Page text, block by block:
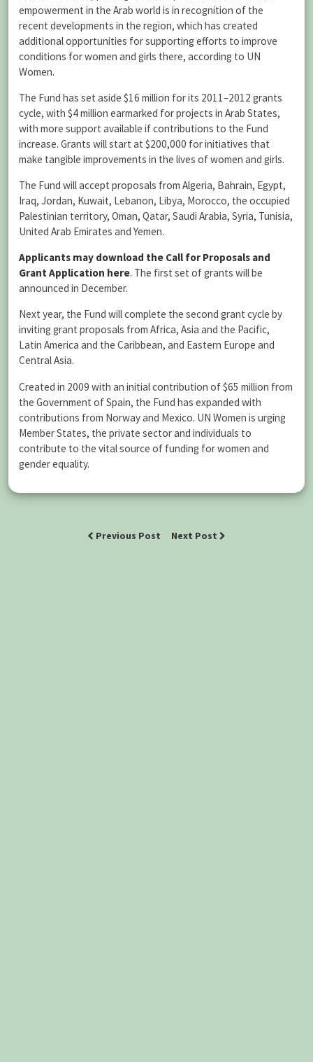
empowerment in the Arab world is in recognition of the
recent developments in the region, which has created
additional opportunities for supporting efforts to improve
conditions for women and girls there, according to UN
Women.
The Fund has set aside $16 million for its 2011–2012 grants
cycle, with $4 million earmarked for projects in Arab States,
with more support available if contributions to the Fund
increase. Grants will start at $200,000 for initiatives that
make tangible improvements in the lives of women and girls.
The Fund will accept proposals from Algeria, Bahrain, Egypt,
Iraq, Jordan, Kuwait, Lebanon, Libya, Morocco, the occupied
Palestinian territory, Oman, Qatar, Saudi Arabia, Syria, Tunisia,
United Arab Emirates and Yemen.
Applicants may download the Call for Proposals and
Grant Application here. The first set of grants will be
announced in December.
Next year, the Fund will complete the second grant cycle by
inviting grant proposals from Africa, Asia and the Pacific,
Latin America and the Caribbean, and Eastern Europe and
Central Asia.
Created in 2009 with an initial contribution of $65 million from
the Government of Spain, the Fund has expanded with
contributions from Norway and Mexico. UN Women is urging
Member States, the private sector and individuals to
contribute to the vital source of funding for women and
gender equality.
Previous Post Next Post